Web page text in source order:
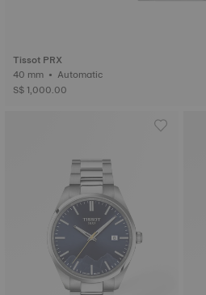
Tissot PRX
40 mm • Automatic
S$ 1,000.00